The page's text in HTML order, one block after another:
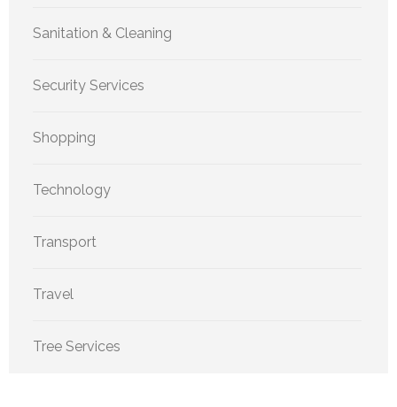
Sanitation & Cleaning
Security Services
Shopping
Technology
Transport
Travel
Tree Services